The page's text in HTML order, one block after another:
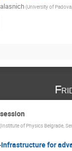
(University of
(Institute of Physics Belgrade,
for